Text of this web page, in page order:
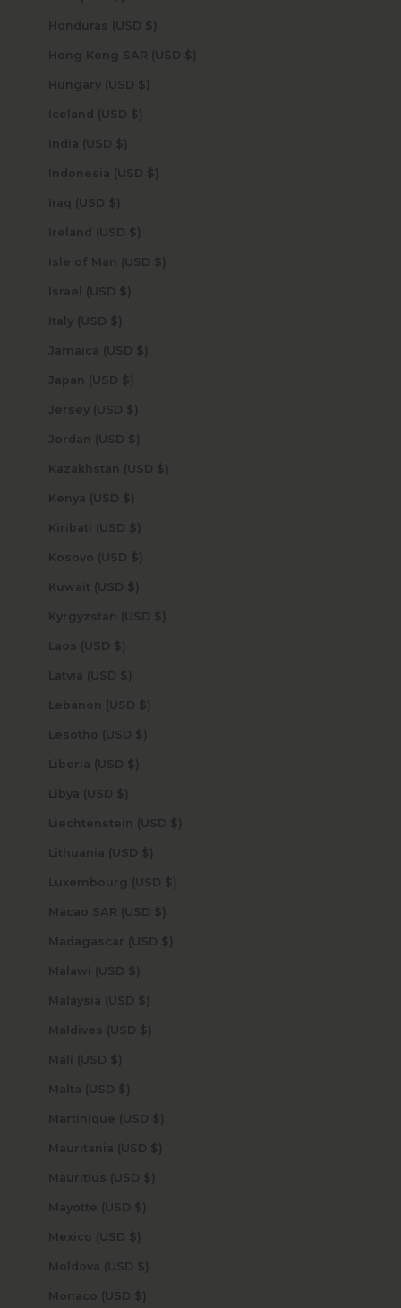
Honduras (USD $)
Hong Kong SAR (USD $)
Hungary (USD $)
Iceland (USD $)
India (USD $)
Indonesia (USD $)
Iraq (USD $)
Ireland (USD $)
Isle of Man (USD $)
Israel (USD $)
Italy (USD $)
Jamaica (USD $)
Japan (USD $)
Jersey (USD $)
Jordan (USD $)
Kazakhstan (USD $)
Kenya (USD $)
Kiribati (USD $)
Kosovo (USD $)
Kuwait (USD $)
Kyrgyzstan (USD $)
Laos (USD $)
Latvia (USD $)
Lebanon (USD $)
Lesotho (USD $)
Liberia (USD $)
Libya (USD $)
Liechtenstein (USD $)
Lithuania (USD $)
Luxembourg (USD $)
Macao SAR (USD $)
Madagascar (USD $)
Malawi (USD $)
Malaysia (USD $)
Maldives (USD $)
Mali (USD $)
Malta (USD $)
Martinique (USD $)
Mauritania (USD $)
Mauritius (USD $)
Mayotte (USD $)
Mexico (USD $)
Moldova (USD $)
Monaco (USD $)